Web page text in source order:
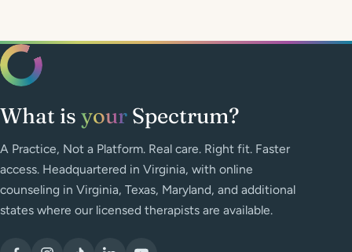
What is your Spectrum?
A Practice, Not a Platform. Real care. Right fit. Faster
access. Headquartered in Virginia, with online
counseling in Virginia, Texas, Maryland, and additional
states where our licensed therapists are available.